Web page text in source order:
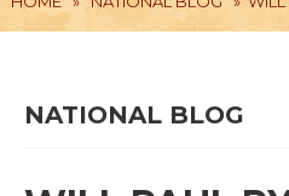
NATIONAL BLOG